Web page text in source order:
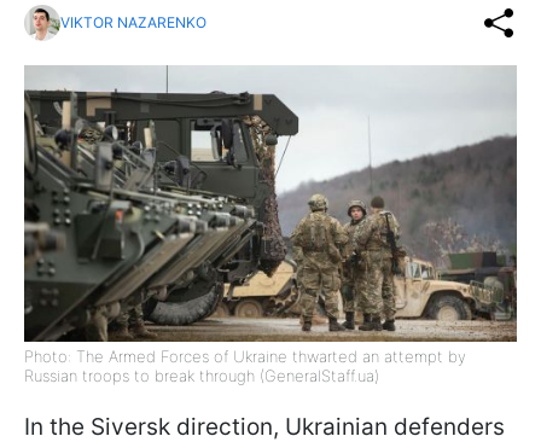
VIKTOR NAZARENKO
Photo: The Armed Forces of Ukraine thwarted an attempt by
Russian troops to break through (GeneralStaff.ua)
In the Siversk direction, Ukrainian defenders